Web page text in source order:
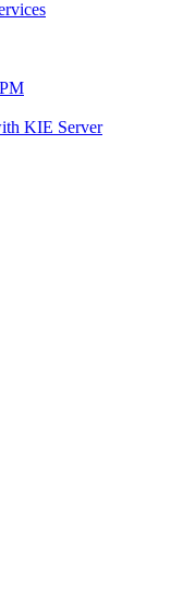
KIE Server